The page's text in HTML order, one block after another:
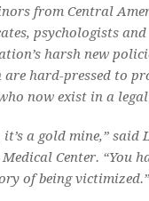
from Central
psychologists
harsh new
hard-pressed to
now exist in a
it’s a gold mine,”
Center. “You
of being victimized.”